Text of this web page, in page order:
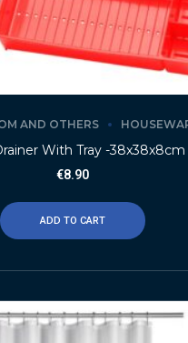
AND OTHERS
With Tray -38x38x8cm
€8.90
ADD TO CART